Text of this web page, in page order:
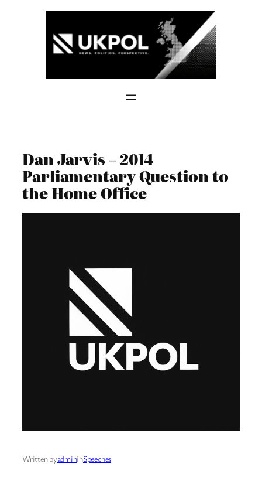
Dan Jarvis – 2014
Parliamentary Question to
the Home Office
Written byadmininSpeeches